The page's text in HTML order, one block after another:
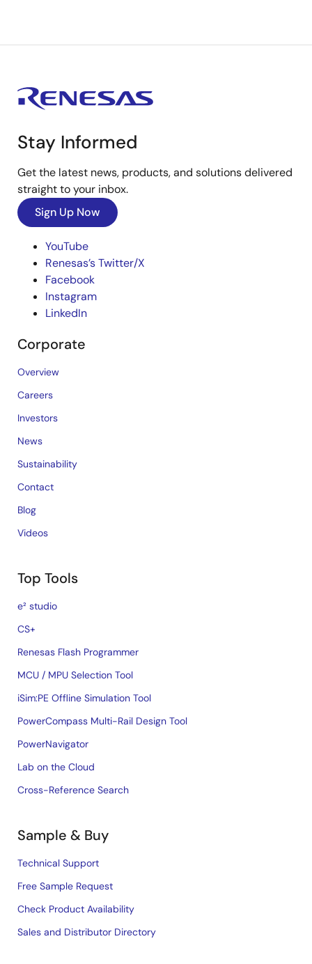
Stay Informed
Get the latest news, products, and solutions delivered
straight to your inbox.
Sign Up Now
YouTube
Renesas’s Twitter/X
Facebook
Instagram
LinkedIn
Corporate
Overview
Careers
Investors
News
Sustainability
Contact
Blog
Videos
Top Tools
e² studio
CS+
Renesas Flash Programmer
MCU / MPU Selection Tool
iSim:PE Offline Simulation Tool
PowerCompass Multi-Rail Design Tool
PowerNavigator
Lab on the Cloud
Cross-Reference Search
Sample & Buy
Technical Support
Free Sample Request
Check Product Availability
Sales and Distributor Directory